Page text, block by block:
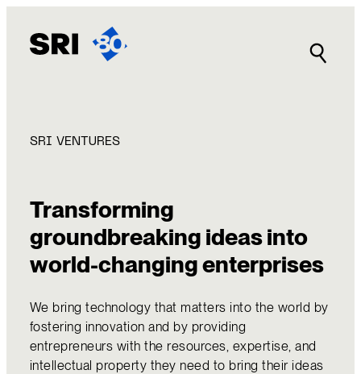
content
SRI VENTURES
Transforming
groundbreaking ideas into
world-changing enterprises
We bring technology that matters into the world by
fostering innovation and by providing
entrepreneurs with the resources, expertise, and
intellectual property they need to bring their ideas